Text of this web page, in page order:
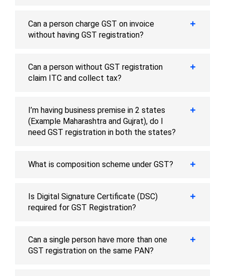
Can a person charge GST on invoice
without having GST registration?
Can a person without GST registration
claim ITC and collect tax?
I’m having business premise in 2 states
(Example Maharashtra and Gujrat), do I
need GST registration in both the states?
What is composition scheme under GST?
Is Digital Signature Certificate (DSC)
required for GST Registration?
Can a single person have more than one
GST registration on the same PAN?